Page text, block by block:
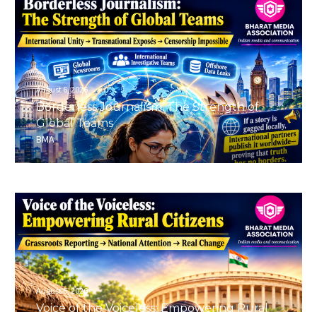
August 6, 2026
Borderless Journalism: The Strength of
Global Teams
BMA
August 6, 2026
Voice of the Voiceless: Empowering Rural